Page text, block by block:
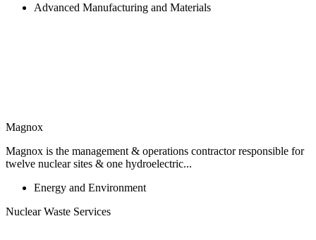
Advanced Manufacturing and Materials
Magnox
Magnox is the management & operations contractor responsible for
twelve nuclear sites & one hydroelectric...
Energy and Environment
Nuclear Waste Services